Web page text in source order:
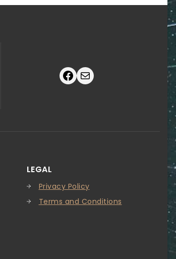
Facebook Mail
LEGAL
Privacy Policy
Terms and Conditions